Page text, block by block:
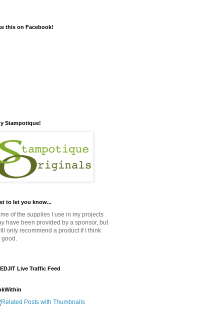
this on Facebook!
Stampotique!
to let you know...
of the supplies I use in my projects
have been provided by a sponsor, but
only recommend a product if I think
good.
Live Traffic Feed